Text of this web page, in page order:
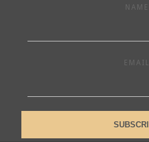
NAME
EMAIL